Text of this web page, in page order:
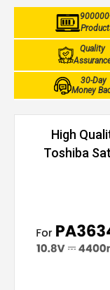
Quality
30-Day
Money
High
Toshiba